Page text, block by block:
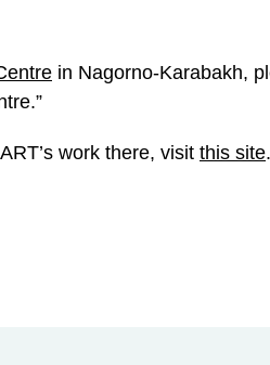
in Nagorno-Karabakh,
work there, visit this site.